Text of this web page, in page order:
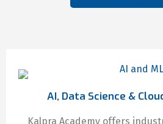
AI, Data Science &
Kalpra Academy offers